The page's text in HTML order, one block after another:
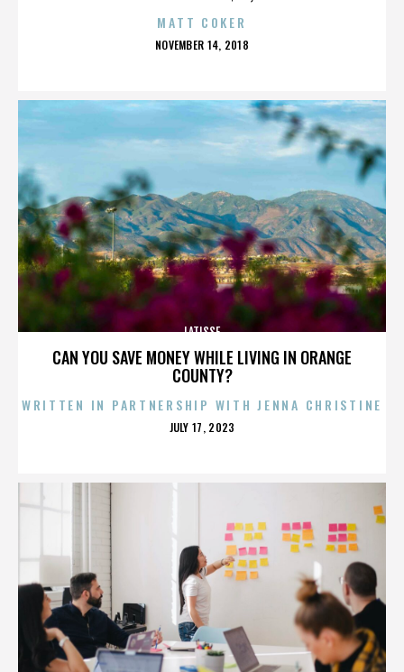
MATT COKER
POSTED
NOVEMBER 14, 2018
CAN YOU SAVE MONEY WHILE LIVING IN ORANGE
COUNTY?
LATISSE
WRITTEN IN PARTNERSHIP WITH JENNA CHRISTINE
POSTED
JULY 17, 2023